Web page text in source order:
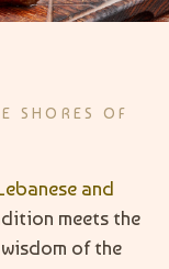
SHORES OF
and
meets the
of the